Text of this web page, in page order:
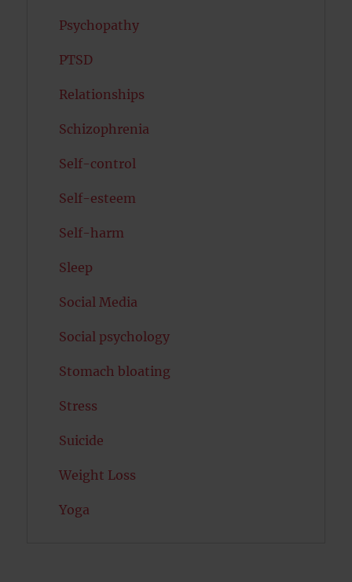
Psychopathy
PTSD
Relationships
Schizophrenia
Self-control
Self-esteem
Self-harm
Sleep
Social Media
Social psychology
Stomach bloating
Stress
Suicide
Weight Loss
Yoga